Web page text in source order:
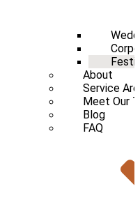
About
Service
Meet Our
Blog
FAQ